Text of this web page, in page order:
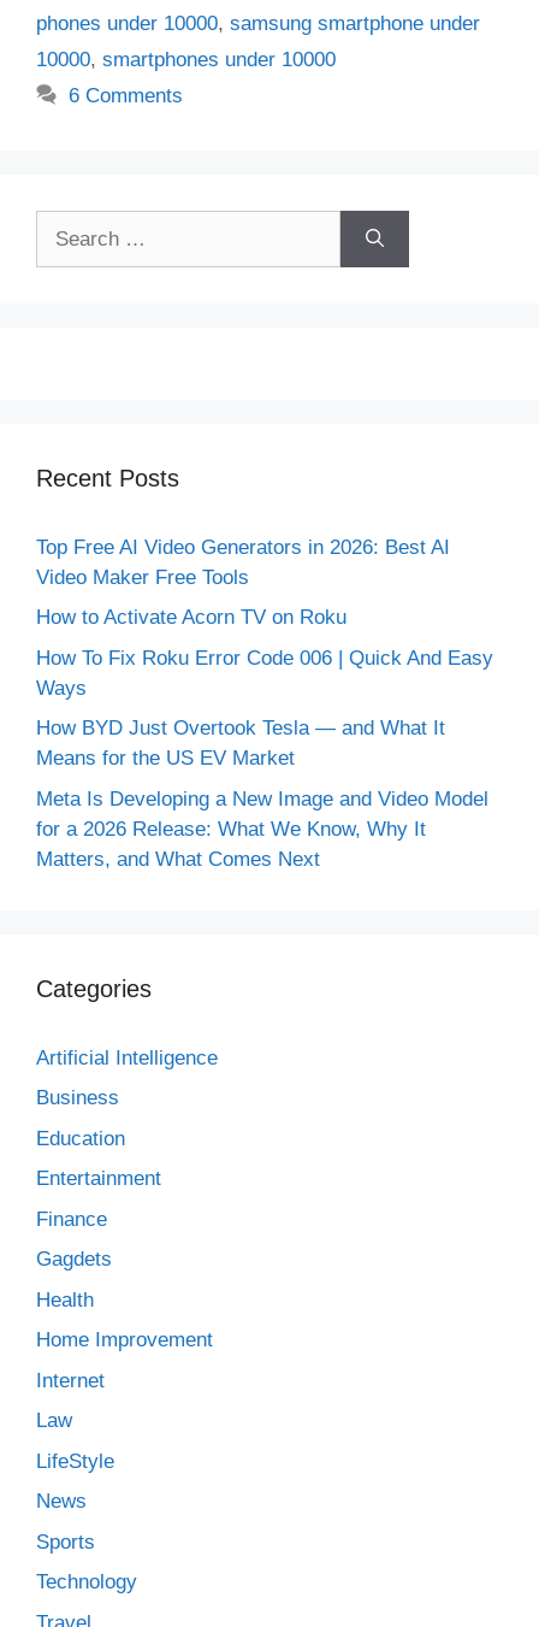
phones under 10000, samsung smartphone under
10000, smartphones under 10000
6 Comments
Recent Posts
Top Free AI Video Generators in 2026: Best AI
Video Maker Free Tools
How to Activate Acorn TV on Roku
How To Fix Roku Error Code 006 | Quick And Easy
Ways
How BYD Just Overtook Tesla — and What It
Means for the US EV Market
Meta Is Developing a New Image and Video Model
for a 2026 Release: What We Know, Why It
Matters, and What Comes Next
Categories
Artificial Intelligence
Business
Education
Entertainment
Finance
Gagdets
Health
Home Improvement
Internet
Law
LifeStyle
News
Sports
Technology
Travel